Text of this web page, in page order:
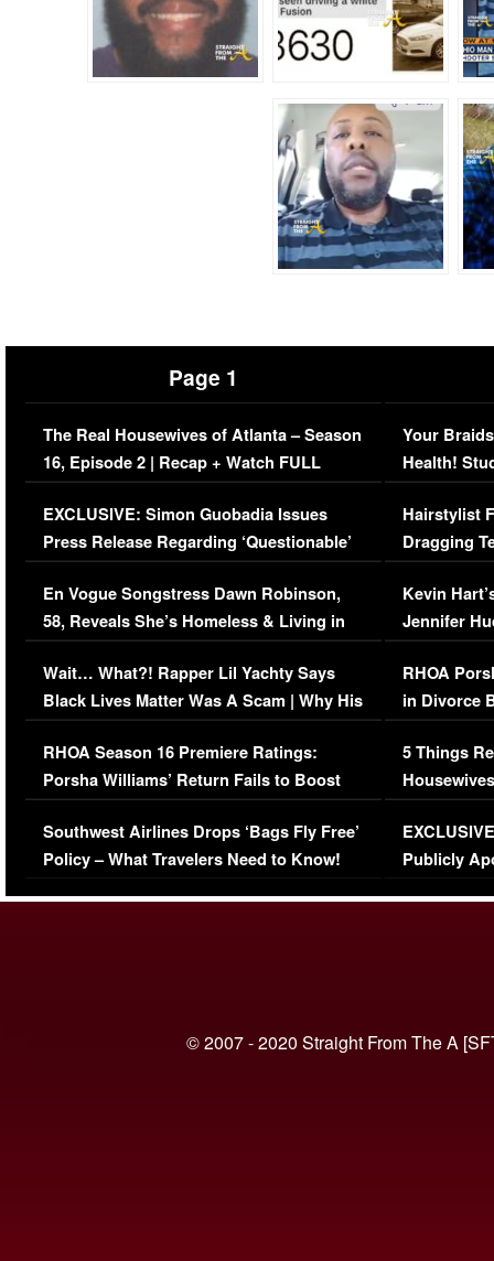
Page 1
The Real Housewives of Atlanta – Season
16, Episode 2 | Recap + Watch FULL
Episode (VIDEO)
EXCLUSIVE: Simon Guobadia Issues
Press Release Regarding ‘Questionable’
Immigration Issue
En Vogue Songstress Dawn Robinson,
58, Reveals She’s Homeless & Living in
Her Car (VIDEO)
Wait… What?! Rapper Lil Yachty Says
Black Lives Matter Was A Scam | Why His
Comments Were Reckless
RHOA Season 16 Premiere Ratings:
Porsha Williams’ Return Fails to Boost
Series-Low Viewership
Southwest Airlines Drops ‘Bags Fly Free’
Policy – What Travelers Need to Know!
Your
Health!
Concerns
Hairstylist
Dragging
Viral Video
Kevin
Jennifer
RHOA
in Divorce
Million
5 Things
Episode 1 |
(VIDEO)
Publicly
© 2007 - 2020 Straight From The A